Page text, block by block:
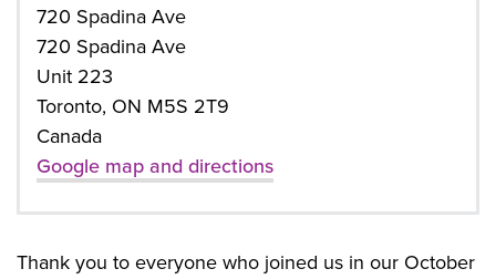
720 Spadina Ave
720 Spadina Ave
Unit 223
Toronto, ON M5S 2T9
Canada
Google map and directions
Thank you to everyone who joined us in our October